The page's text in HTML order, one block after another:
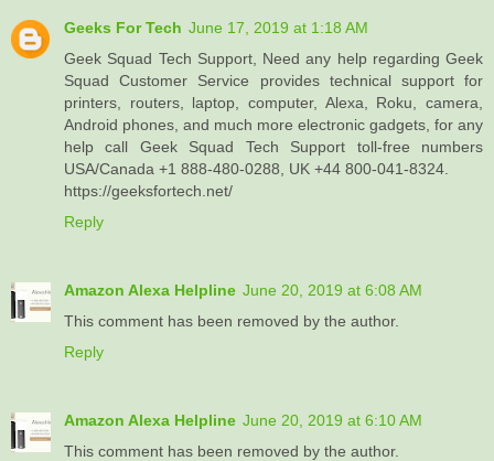
Geeks For Tech June 17, 2019 at 1:18 AM
Geek Squad Tech Support, Need any help regarding Geek
Squad Customer Service provides technical support for
printers, routers, laptop, computer, Alexa, Roku, camera,
Android phones, and much more electronic gadgets, for any
help call Geek Squad Tech Support toll-free numbers
USA/Canada +1 888-480-0288, UK +44 800-041-8324.
https://geeksfortech.net/
Reply
Amazon Alexa Helpline June 20, 2019 at 6:08 AM
This comment has been removed by the author.
Reply
Amazon Alexa Helpline June 20, 2019 at 6:10 AM
This comment has been removed by the author.